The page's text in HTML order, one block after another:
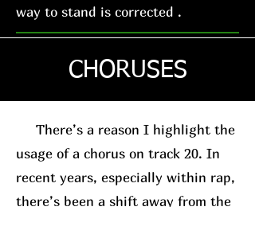
way to stand is corrected .
CHORUSES
There’s a reason I highlight the
usage of a chorus on track 20. In
recent years, especially within rap,
there’s been a shift away from the